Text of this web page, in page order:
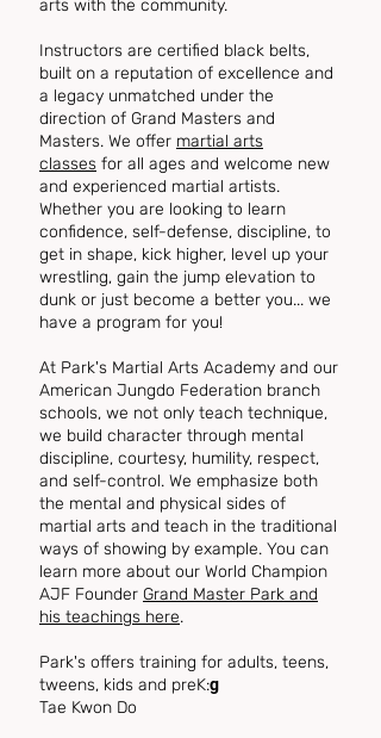
arts with the community.
Instructors are certified black belts,
built on a reputation of excellence and
a legacy unmatched under the
direction of Grand Masters and
Masters. We offer martial arts
classes for all ages and welcome new
and experienced martial artists.
Whether you are looking to learn
confidence, self-defense, discipline, to
get in shape, kick higher, level up your
wrestling, gain the jump elevation to
dunk or just become a better you... we
have a program for you!
At Park's Martial Arts Academy and our
American Jungdo Federation branch
schools, we not only teach technique,
we build character through mental
discipline, courtesy, humility, respect,
and self-control. We emphasize both
the mental and physical sides of
martial arts and teach in the traditional
ways of showing by example. You can
learn more about our World Champion
AJF Founder Grand Master Park and
his teachings here.
Park's offers training for adults, teens,
tweens, kids and preK:​g
Tae Kwon Do